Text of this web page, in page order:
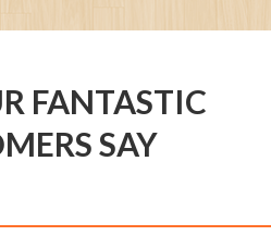
FANTASTIC
SAY